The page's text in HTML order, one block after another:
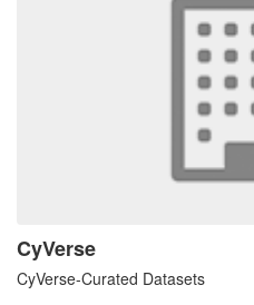
CyVerse
CyVerse-Curated Datasets